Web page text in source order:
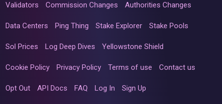
Validators Commission Changes Authorities Changes
Data Centers Ping Thing Stake Explorer Stake Pools
Sol Prices Log Deep Dives Yellowstone Shield
Cookie Policy Privacy Policy Terms of use Contact us
Opt Out API Docs FAQ Log In Sign Up